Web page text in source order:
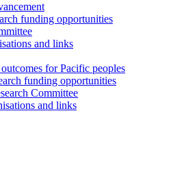
funding opportunities
and links
for Pacific peoples
funding opportunities
Committee
and links